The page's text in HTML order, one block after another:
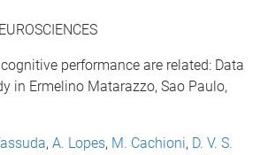
performance are related: Data
in Ermelino Matarazzo, Sao Paulo,
, A. Lopes, M. Cachioni, D. V. S.